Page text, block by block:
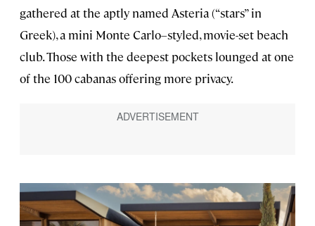
gathered at the aptly named Asteria (“stars” in
Greek), a mini Monte Carlo–styled, movie-set beach
club. Those with the deepest pockets lounged at one
of the 100 cabanas offering more privacy.